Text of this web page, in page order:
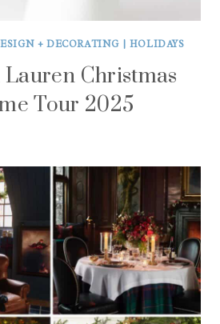
+ DECORATING | HOLIDAYS
Lauren Christmas
Tour 2025